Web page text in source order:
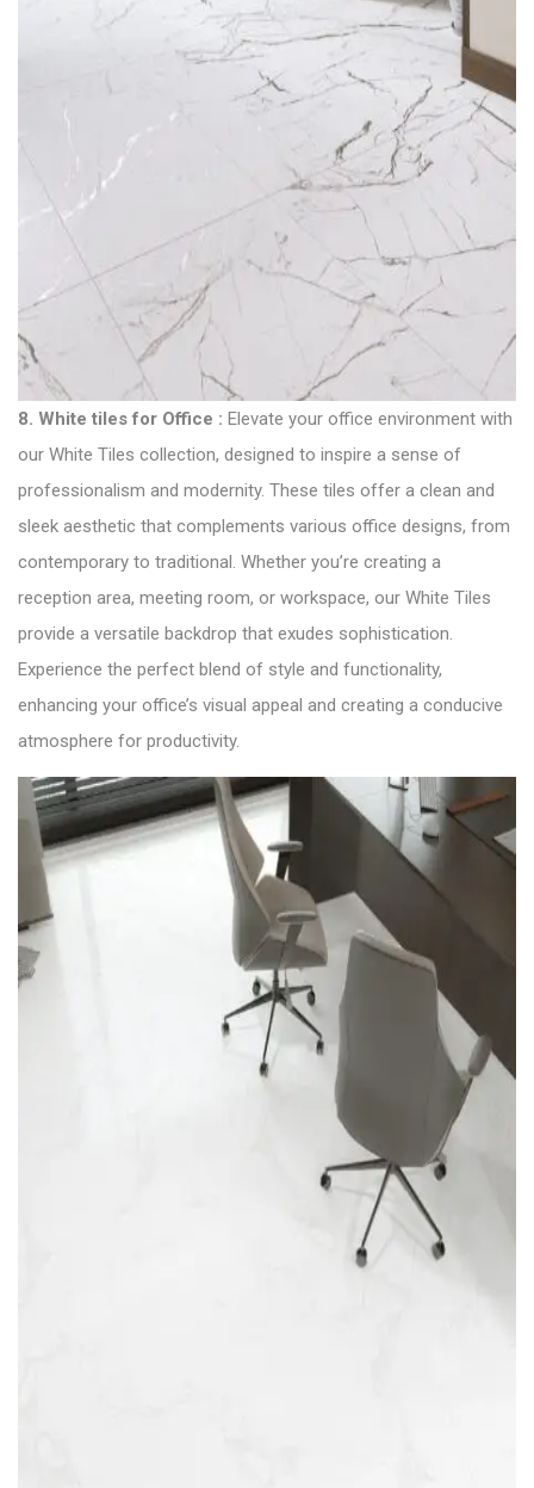
8. White tiles for Office : Elevate your office environment with
our White Tiles collection, designed to inspire a sense of
professionalism and modernity. These tiles offer a clean and
sleek aesthetic that complements various office designs, from
contemporary to traditional. Whether you’re creating a
reception area, meeting room, or workspace, our White Tiles
provide a versatile backdrop that exudes sophistication.
Experience the perfect blend of style and functionality,
enhancing your office’s visual appeal and creating a conducive
atmosphere for productivity.